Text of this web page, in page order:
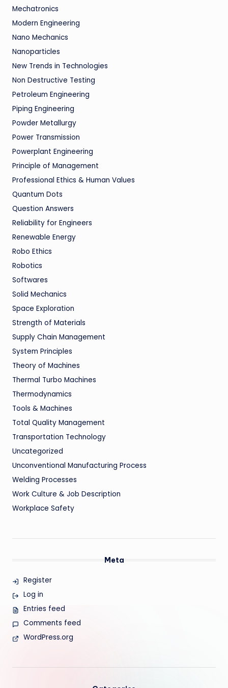
Mechatronics
Modern Engineering
Nano Mechanics
Nanoparticles
New Trends in Technologies
Non Destructive Testing
Petroleum Engineering
Piping Engineering
Powder Metallurgy
Power Transmission
Powerplant Engineering
Principle of Management
Professional Ethics & Human Values
Quantum Dots
Question Answers
Reliability for Engineers
Renewable Energy
Robo Ethics
Robotics
Softwares
Solid Mechanics
Space Exploration
Strength of Materials
Supply Chain Management
System Principles
Theory of Machines
Thermal Turbo Machines
Thermodynamics
Tools & Machines
Total Quality Management
Transportation Technology
Uncategorized
Unconventional Manufacturing Process
Welding Processes
Work Culture & Job Description
Workplace Safety
Meta
Register
Log in
Entries feed
Comments feed
WordPress.org